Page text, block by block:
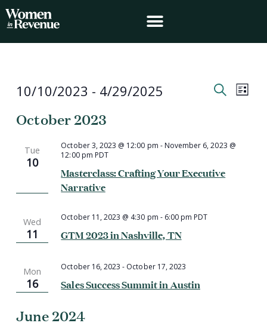
Skip
to
Events
Events
Navigation
Event
List
10/10/2023 - 4/29/2025
date.
October 2023
Tue
10
Masterclass: Crafting Your Executive
Narrative
October 3, 2023 @ 12:00 pm - November 6, 2023 @
12:00 pm PDT
Wed
11 GTM 2023 in Nashville, TN
October 11, 2023 @ 4:30 pm - 6:00 pm PDT
Mon
16 Sales Success Summit in Austin
October 16, 2023 - October 17, 2023
June 2024